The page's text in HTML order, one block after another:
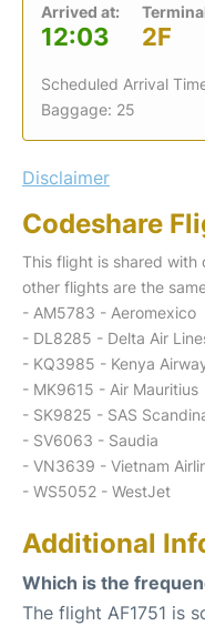
Arrived at:
12:03 2F
Scheduled Arrival
Baggage: 25
Disclaimer
Codeshare
This flight is shared with
other flights are the
- AM5783 - Aeromexico
- DL8285 - Delta Air
- KQ3985 - Kenya
- MK9615 - Air Mauritius
- SK9825 - SAS
- SV6063 - Saudia
- VN3639 - Vietnam
- WS5052 - WestJet
Additional
Which is the
The flight AF1751 is